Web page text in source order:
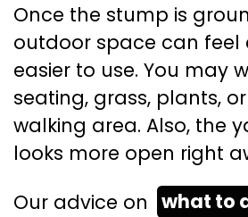
Once the stump is
outdoor space can feel
easier to use. You may
seating, grass, plants,
walking area. Also, the
looks more open right
Our advice on
what to